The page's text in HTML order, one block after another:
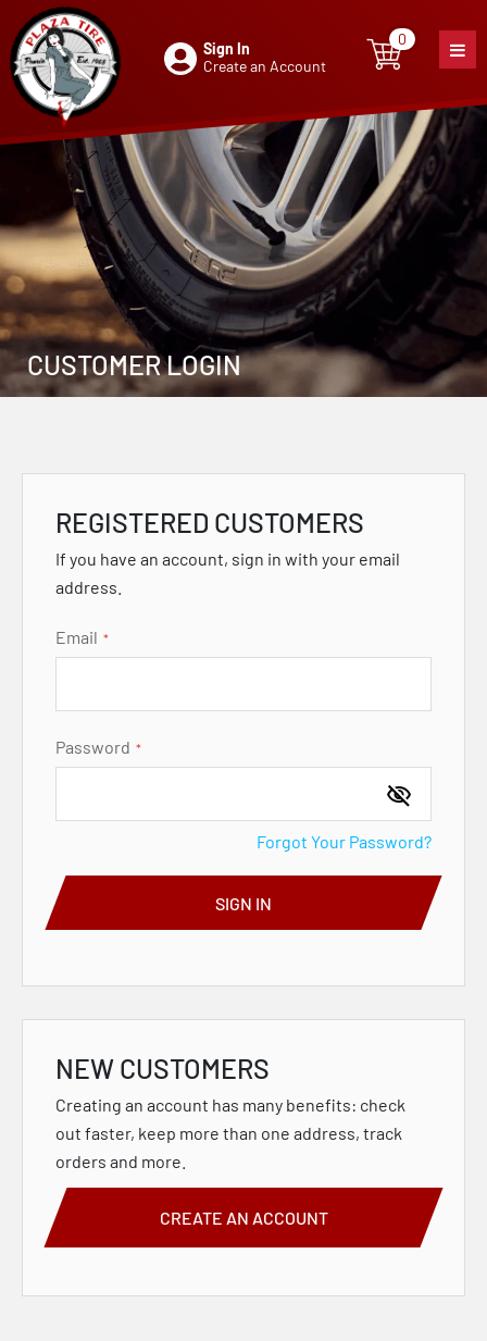
Sign In
Create an Account
0
0item
CUSTOMER LOGIN
REGISTERED CUSTOMERS
If you have an account, sign in with your email
address.
Email
Password
SIGN IN
Forgot Your Password?
NEW CUSTOMERS
Creating an account has many benefits: check
out faster, keep more than one address, track
orders and more.
CREATE AN ACCOUNT